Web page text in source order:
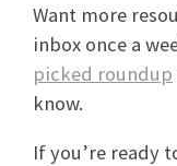
Want more
inbox once a
picked roundup
know.
If you’re ready